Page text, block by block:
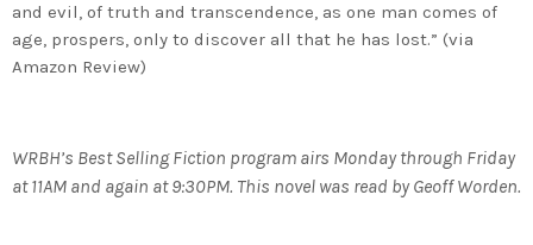
and evil, of truth and transcendence, as one man comes of
age, prospers, only to discover all that he has lost.” (via
Amazon Review)
WRBH’s Best Selling Fiction program airs Monday through Friday
at 11AM and again at 9:30PM. This novel was read by Geoff Worden.